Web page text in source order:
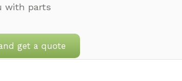
with parts
get a quote